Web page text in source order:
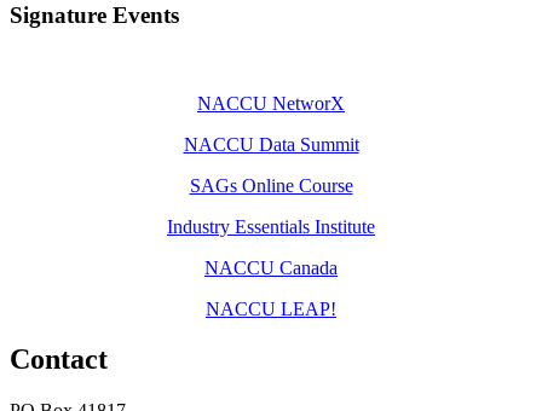
Signature Events
NACCU NetworX
NACCU Data Summit
SAGs Online Course
Industry Essentials Institute
NACCU Canada
NACCU LEAP!
Contact